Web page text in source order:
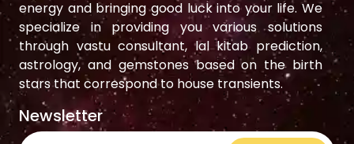
energy and bringing good luck into your life. We
specialize in providing you various solutions
through vastu consultant, lal kitab prediction,
astrology, and gemstones based on the birth
stars that correspond to house transients.
Newsletter